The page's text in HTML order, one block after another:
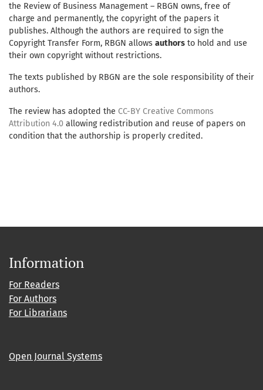
the Review of Business Management – RBGN owns, free of
charge and permanently, the copyright of the papers it
publishes. Although the authors are required to sign the
Copyright Transfer Form, RBGN allows authors to hold and use
their own copyright without restrictions.
The texts published by RBGN are the sole responsibility of their
authors.
The review has adopted the CC-BY Creative Commons
Attribution 4.0 allowing redistribution and reuse of papers on
condition that the authorship is properly credited.
Information
For Readers
For Authors
For Librarians
Open Journal Systems